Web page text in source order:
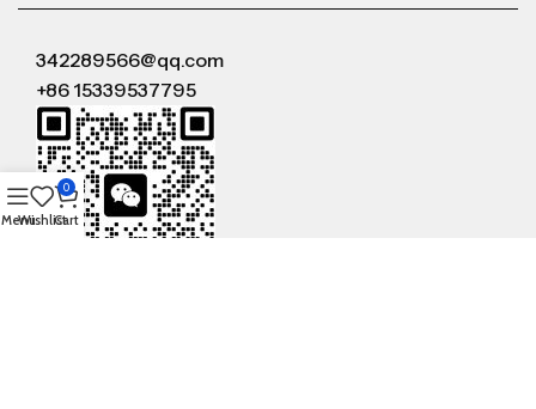
342289566@qq.com
+86 15339537795
MenuWishlist
0
Cart